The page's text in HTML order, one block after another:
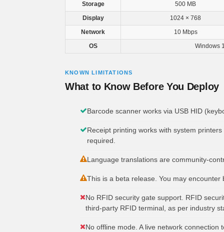
Storage
500 MB
Display
1024 × 768
Network
10 Mbps
OS
Windows
KNOWN LIMITATIONS
What to Know Before You Deploy
Barcode scanner works via USB HID
Receipt printing works with system
required.
Language translations are community-
This is a beta release. You may
No RFID security gate support. RFID
third-party RFID terminal, as per industry
No offline mode. A live network